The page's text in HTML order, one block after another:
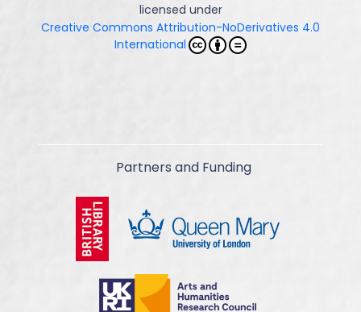
licensed under
Creative Commons Attribution-NoDerivatives 4.0
International
Partners and Funding